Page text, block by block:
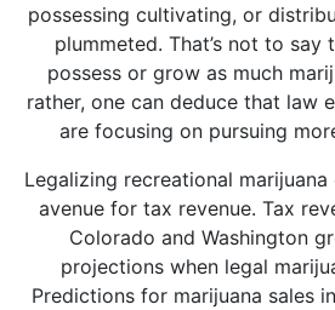
possessing cultivating, or
plummeted. That’s not to say
possess or grow as much
rather, one can deduce that law
are focusing on pursuing
Legalizing recreational
avenue for tax revenue. Tax
Colorado and Washington
projections when legal
Predictions for marijuana sales